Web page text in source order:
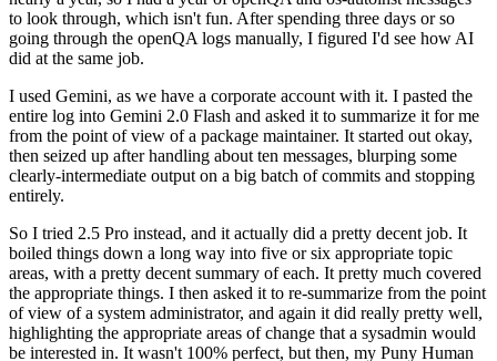
to look through, which isn't fun. After spending three days or so
going through the openQA logs manually, I figured I'd see how AI
did at the same job.
I used Gemini, as we have a corporate account with it. I pasted the
entire log into Gemini 2.0 Flash and asked it to summarize it for me
from the point of view of a package maintainer. It started out okay,
then seized up after handling about ten messages, blurping some
clearly-intermediate output on a big batch of commits and stopping
entirely.
So I tried 2.5 Pro instead, and it actually did a pretty decent job. It
boiled things down a long way into five or six appropriate topic
areas, with a pretty decent summary of each. It pretty much covered
the appropriate things. I then asked it to re-summarize from the point
of view of a system administrator, and again it did really pretty well,
highlighting the appropriate areas of change that a sysadmin would
be interested in. It wasn't 100% perfect, but then, my Puny Human